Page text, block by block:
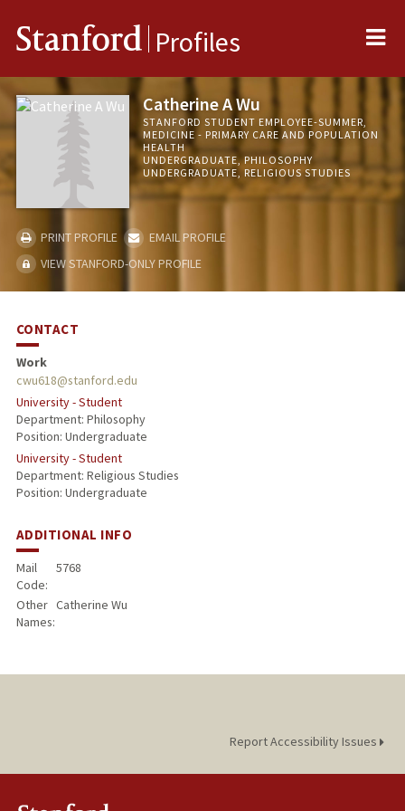
Stanford Profiles
Catherine A Wu
STANFORD STUDENT EMPLOYEE-SUMMER,
MEDICINE - PRIMARY CARE AND POPULATION
HEALTH
UNDERGRADUATE, PHILOSOPHY
UNDERGRADUATE, RELIGIOUS STUDIES
PRINT PROFILE
EMAIL PROFILE
VIEW STANFORD-ONLY PROFILE
CONTACT
Work
cwu618@stanford.edu
University - Student
Department: Philosophy
Position: Undergraduate
University - Student
Department: Religious Studies
Position: Undergraduate
ADDITIONAL INFO
Mail
Code:
5768
Other
Names:
Catherine Wu
Report Accessibility Issues